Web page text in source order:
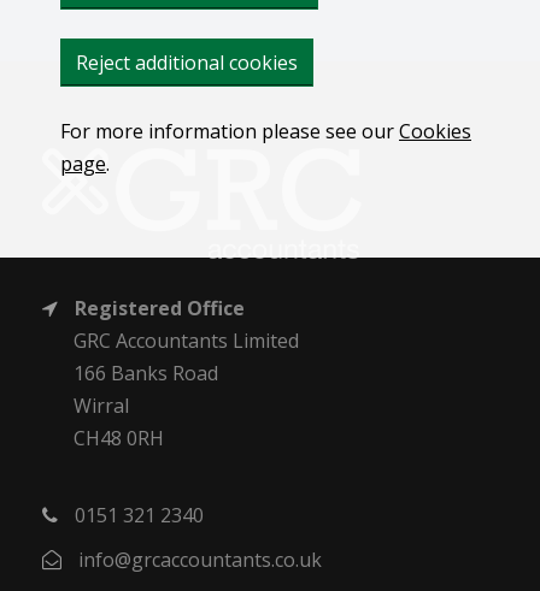
Registered Office
GRC Accountants Limited
166 Banks Road
Wirral
CH48 0RH
0151 321 2340
info@grcaccountants.co.uk
Reject additional cookies
For more information please see ourCookies
page.